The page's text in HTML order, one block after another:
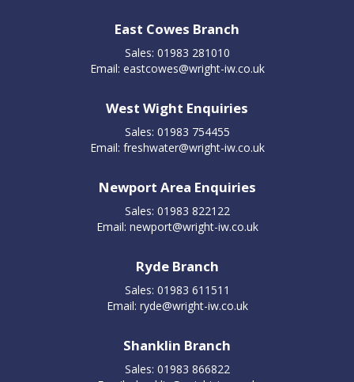
East Cowes Branch
Sales: 01983 281010
Email: eastcowes@wright-iw.co.uk
West Wight Enquiries
Sales: 01983 754455
Email: freshwater@wright-iw.co.uk
Newport Area Enquiries
Sales: 01983 822122
Email: newport@wright-iw.co.uk
Ryde Branch
Sales: 01983 611511
Email: ryde@wright-iw.co.uk
Shanklin Branch
Sales: 01983 866822